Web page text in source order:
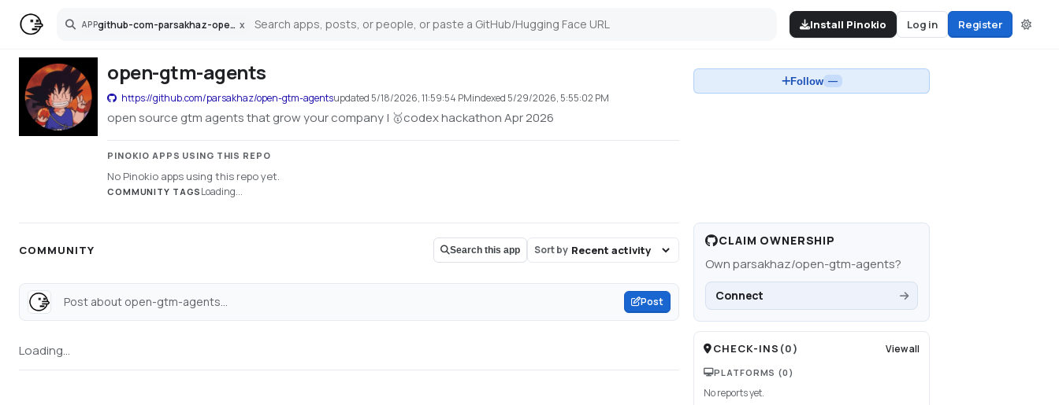
APP github-com-parsakhaz-open-gtm-agents x
Search Install Pinokio Log in Register
open-gtm-agents
https://github.com/parsakhaz/open-gtm-agentsupdated 5/18/2026, 11:59:54 PMindexed 5/29/2026, 5:55:02 PM
open source gtm agents that grow your company | 🥇codex hackathon Apr 2026
PINOKIO APPS USING THIS REPO
No Pinokio apps using this repo yet.
COMMUNITY TAGS Loading...
Follow —
COMMUNITY Search this app Sort by
Post about open-gtm-agents... Post
Loading...
CLAIM OWNERSHIP
Ownparsakhaz/open-gtm-agents?
Connect
CHECK-INS (0) View all
PLATFORMS (0)
No reports yet.